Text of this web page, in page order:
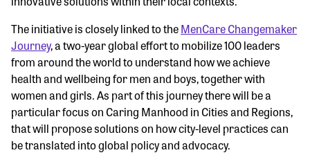
The initiative is closely linked to theMenCare Changemaker
Journey, a two-year global effort to mobilize 100 leaders
from around the world to understand how we achieve
health and wellbeing for men and boys, together with
women and girls. As part of this journey there will be a
particular focus on Caring Manhood in Cities and Regions,
that will propose solutions on how city-level practices can
be translated into global policy and advocacy.